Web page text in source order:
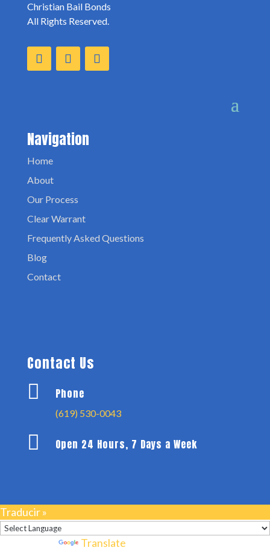
Christian Bail Bonds
All Rights Reserved.
Navigation
Home
About
Our Process
Clear Warrant
Frequently Asked Questions
Blog
Contact
Contact Us
 Phone
(619) 530-0043
 Open 24 Hours, 7 Days a Week
Traducir »
Translate